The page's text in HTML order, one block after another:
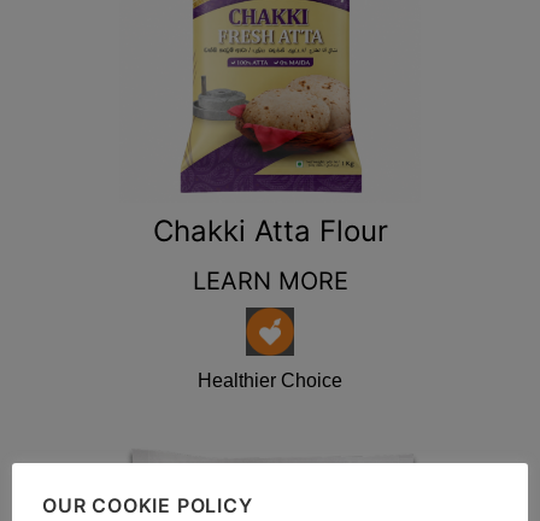
Chakki Atta Flour
LEARN MORE
Healthier Choice
OUR COOKIE POLICY